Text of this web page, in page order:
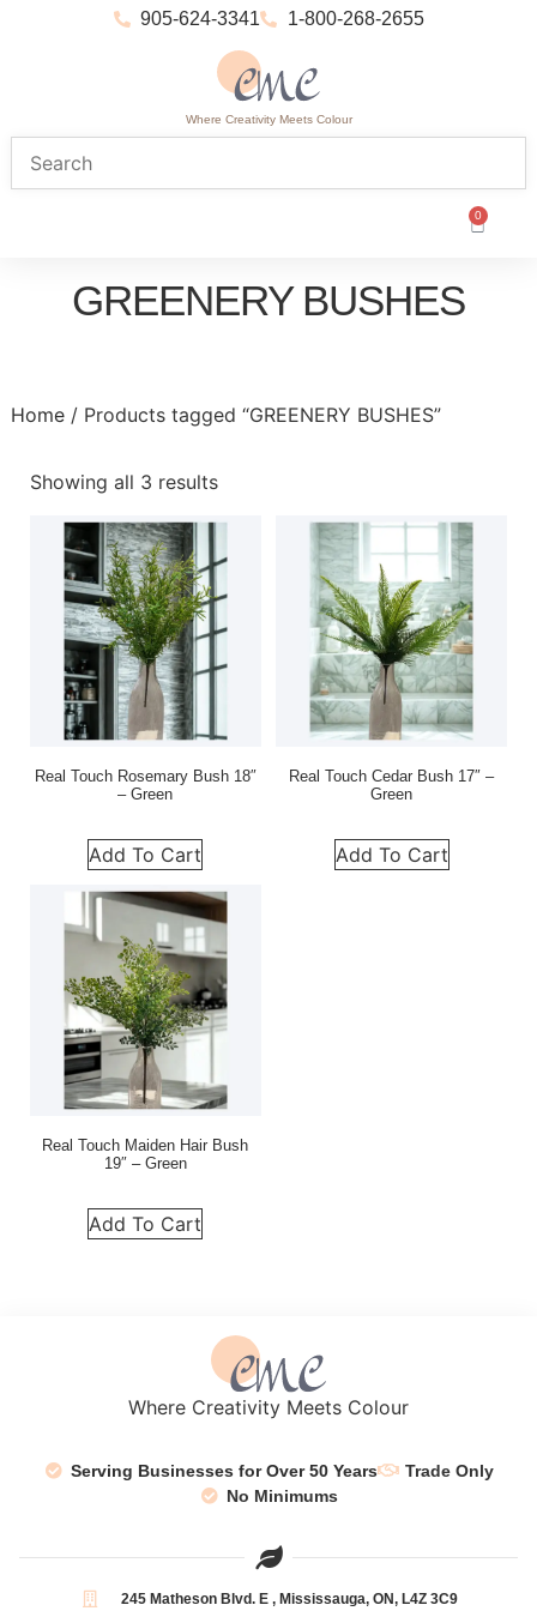
905-624-3341 1-800-268-2655
Where Creativity Meets Colour
0
GREENERY BUSHES
Home/ Products tagged “GREENERY BUSHES”
Showing all 3 results
Real Touch Rosemary Bush 18″
– Green
Add To Cart
Real Touch Cedar Bush 17″ –
Green
Add To Cart
Real Touch Maiden Hair Bush
19″ – Green
Add To Cart
Where Creativity Meets Colour
Serving Businesses for Over 50 Years
Trade Only
No Minimums
245 Matheson Blvd. E , Mississauga, ON, L4Z 3C9